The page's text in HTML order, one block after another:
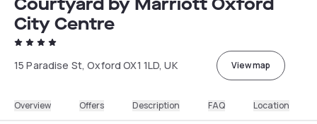
City Centre
15 Paradise St, Oxford OX1 1LD, UK View map
Overview Offers Description FAQ Location